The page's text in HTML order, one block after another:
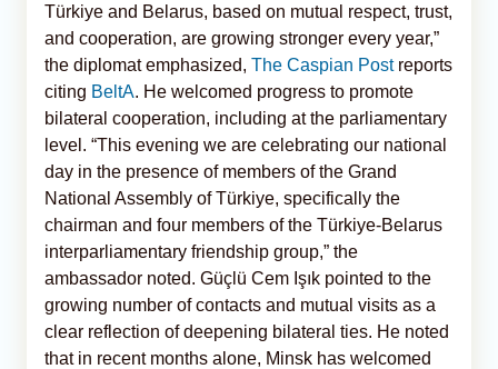
Türkiye and Belarus, based on mutual respect, trust,
and cooperation, are growing stronger every year,”
the diplomat emphasized, The Caspian Post reports
citing BeltA. He welcomed progress to promote
bilateral cooperation, including at the parliamentary
level. “This evening we are celebrating our national
day in the presence of members of the Grand
National Assembly of Türkiye, specifically the
chairman and four members of the Türkiye-Belarus
interparliamentary friendship group,” the
ambassador noted. Güçlü Cem Işık pointed to the
growing number of contacts and mutual visits as a
clear reflection of deepening bilateral ties. He noted
that in recent months alone, Minsk has welcomed